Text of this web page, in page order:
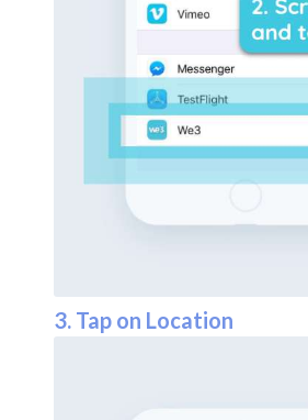
3. Tap on Location